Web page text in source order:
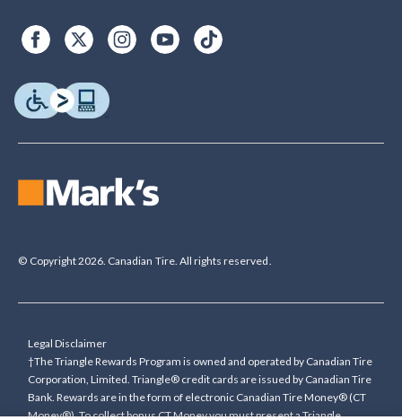
© Copyright 2026. Canadian Tire. All rights reserved.
Legal Disclaimer
†The Triangle Rewards Program is owned and operated by Canadian Tire
Corporation, Limited. Triangle® credit cards are issued by Canadian Tire
Bank. Rewards are in the form of electronic Canadian Tire Money® (CT
Money®). To collect bonus CT Money you must present a Triangle